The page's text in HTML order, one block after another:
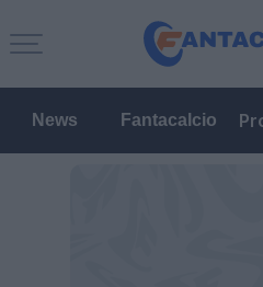
News Fantacalcio